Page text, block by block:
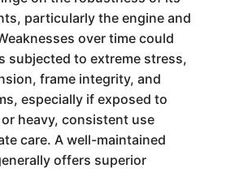
particularly the engine and
over time could
subjected to extreme stress,
frame integrity, and
especially if exposed to
heavy, consistent use
care. A well-maintained
offers superior